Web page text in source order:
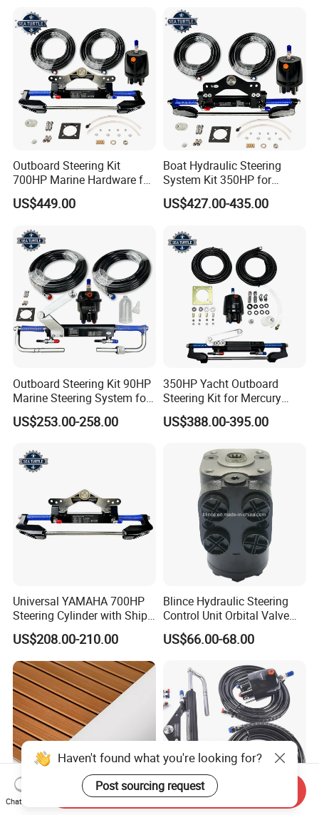
Outboard Steering Kit
700HP Marine Hardware for
YAMAHA Outboard Motor
US$449.00
Boat Hydraulic Steering
System Kit 350HP for
Suzuki Outboard Engine
Marine Hardware
US$427.00-435.00
Outboard Steering Kit 90HP
Marine Steering System for
YAMAHA Spare Parts
US$253.00-258.00
350HP Yacht Outboard
Steering Kit for Mercury
Steering Marine Hardware
US$388.00-395.00
Universal YAMAHA 700HP
Steering Cylinder with Ship
Hydraulic Steering System
Manufacturer
US$208.00-210.00
Blince Hydraulic Steering
Control Unit Orbital Valve
Ospc 50 Orbitrol
US$66.00-68.00
Haven't found what you're looking for?
Post sourcing request
Chat Now
Send Inquiry